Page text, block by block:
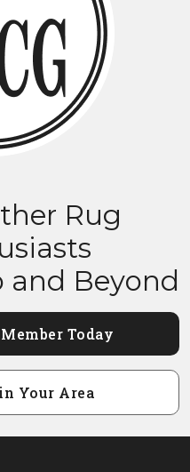
Rug
and Beyond
Member Today
Your Area